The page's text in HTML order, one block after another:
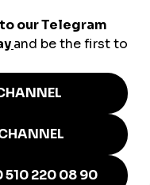
should post
your business in
reminders to plan.
customer reviews.
supports you—